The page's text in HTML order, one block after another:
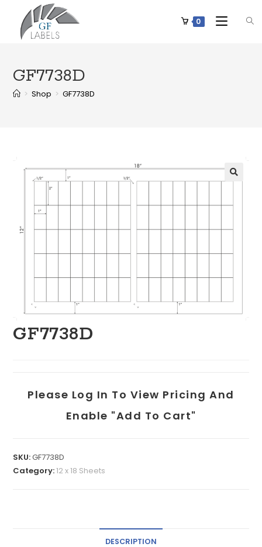
0
GF7738D
> Shop > GF7738D
GF7738D
Please Log In To View Pricing And
Enable "add To Cart"
SKU:GF7738D
Category:12 x 18 Sheets
DESCRIPTION